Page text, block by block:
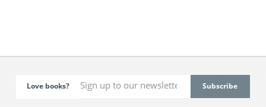
Love books?